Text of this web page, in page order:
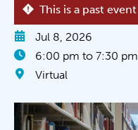
This is a past event
Jul 8, 2026
6:00 pm to 7:30 pm
Virtual